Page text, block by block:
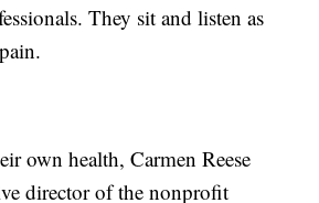
They sit and listen as
own health, Carmen Reese
director of the nonprofit